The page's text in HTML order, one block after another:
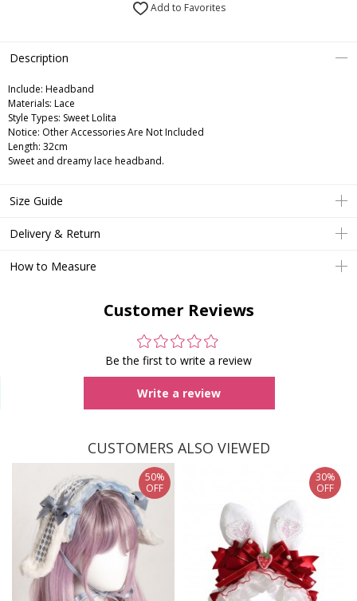
Add to Favorites
Description
Include: Headband
Materials: Lace
Style Types: Sweet Lolita
Notice: Other Accessories Are Not Included
Length: 32cm
Sweet and dreamy lace headband.
Size Guide
Delivery & Return
How to Measure
Customer Reviews
Be the first to write a review
Write a review
CUSTOMERS ALSO VIEWED
50%
OFF
30%
OFF